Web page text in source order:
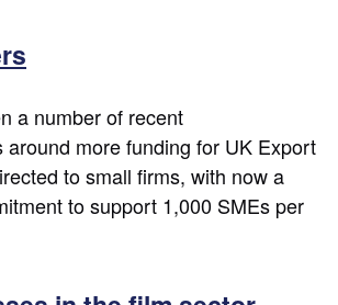
a number of recent
around more funding for UK Export
to small firms, with now a
to support 1,000 SMEs per